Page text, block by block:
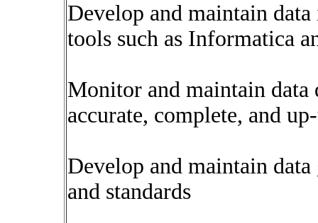
Develop and maintain
tools such as Informatica
Monitor and maintain data
accurate, complete, and
Develop and maintain data
and standards